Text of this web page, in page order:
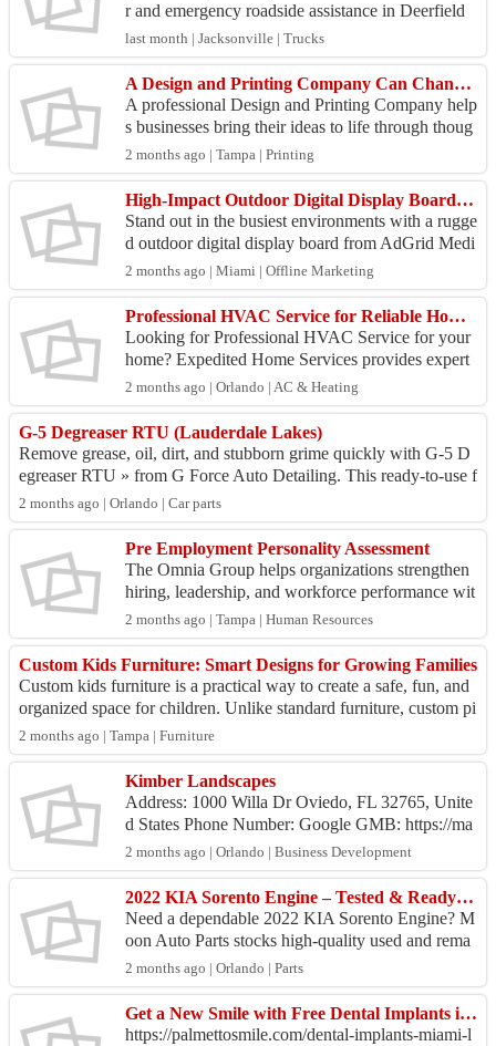
r and emergency roadside assistance in Deerfield
Beach, FL. We specialize in commercial fleet serv
ice...
last month | Jacksonville | Trucks
A Design and Printing Company Can Change the Way People Experience Your Brand
A professional Design and Printing Company help
s businesses bring their ideas to life through thoug
htful design and quality print production. When br
a...
2 months ago | Tampa | Printing
High-Impact Outdoor Digital Display Board for Maximum Brand Exposure
Stand out in the busiest environments with a rugge
d outdoor digital display board from AdGrid Medi
a. Engineered to perform under direct sunlight and
h...
2 months ago | Miami | Offline Marketing
Professional HVAC Service for Reliable Home Comfort
Looking for Professional HVAC Service for your
home? Expedited Home Services provides expert
heating, cooling, and ventilation solutions to keep
your ...
2 months ago | Orlando | AC & Heating
G-5 Degreaser RTU (Lauderdale Lakes)
Remove grease, oil, dirt, and stubborn grime quickly with G-5 D
egreaser RTU » from G Force Auto Detailing. This ready-to-use f
ormula is designed to cu...
2 months ago | Orlando | Car parts
Pre Employment Personality Assessment
The Omnia Group helps organizations strengthen
hiring, leadership, and workforce performance wit
h proven Employee Retention Tools and Employe
e Develop...
2 months ago | Tampa | Human Resources
Custom Kids Furniture: Smart Designs for Growing Families
Custom kids furniture is a practical way to create a safe, fun, and
organized space for children. Unlike standard furniture, custom pi
eces are designe...
2 months ago | Tampa | Furniture
Kimber Landscapes
Address: 1000 Willa Dr Oviedo, FL 32765, Unite
d States Phone Number: Google GMB: https://ma
ps.app.goo.gl/1yBAs89VpPzDdL5g8 Business E
mail...
2 months ago | Orlando | Business Development
2022 KIA Sorento Engine – Tested & Ready to Install
Need a dependable 2022 KIA Sorento Engine? M
oon Auto Parts stocks high-quality used and rema
nufactured engines at unbeatable prices. Each 202
2 KIA Sor...
2 months ago | Orlando | Parts
Get a New Smile with Free Dental Implants in Florida
https://palmettosmile.com/dental-implants-miami-l